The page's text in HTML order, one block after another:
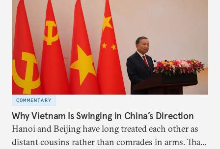
deliver not just words but to demonstrate with its
deeds.
COMMENTARY
Why Vietnam Is Swinging in China’s Direction
Hanoi and Beijing have long treated each other as
distant cousins rather than comrades in arms. That